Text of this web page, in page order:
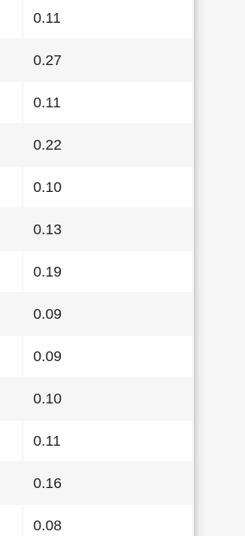
0.11
0.27
0.11
0.22
0.10
0.13
0.19
0.09
0.09
0.10
0.11
0.16
0.08